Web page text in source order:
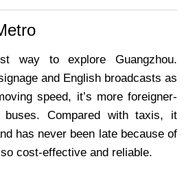
way to explore Guangzhou.
and English broadcasts as
speed, it’s more foreigner-
Compared with taxis, it
has never been late because of
cost-effective and reliable.